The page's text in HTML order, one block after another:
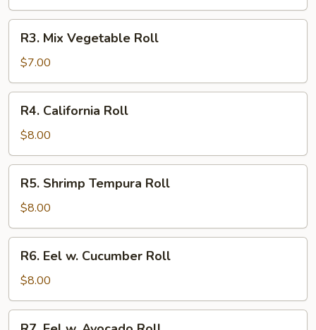
Mix
Vegetable
Roll
R3. Mix Vegetable Roll
$7.00
California
Roll
R4. California Roll
$8.00
Shrimp
Tempura
Roll
R5. Shrimp Tempura Roll
$8.00
Eel
Cucumber
Roll
R6. Eel w. Cucumber Roll
$8.00